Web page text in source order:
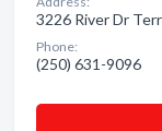
3226 River Dr
Phone:
(250) 631-9096